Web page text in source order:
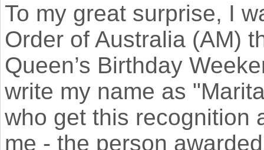
To my great surprise, I
Order of Australia (AM)
Queen’s Birthday
write my name as
who get this recognition
me - the person